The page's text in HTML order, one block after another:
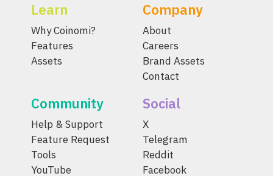
Learn
Why Coinomi?
Features
Assets
Company
About
Careers
Brand Assets
Contact
Community
Help & Support
Feature Request
Tools
YouTube
Social
X
Telegram
Reddit
Facebook